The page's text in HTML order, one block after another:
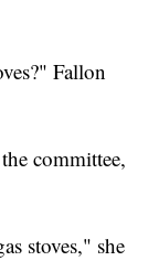
Fallon
committee,
stoves," she